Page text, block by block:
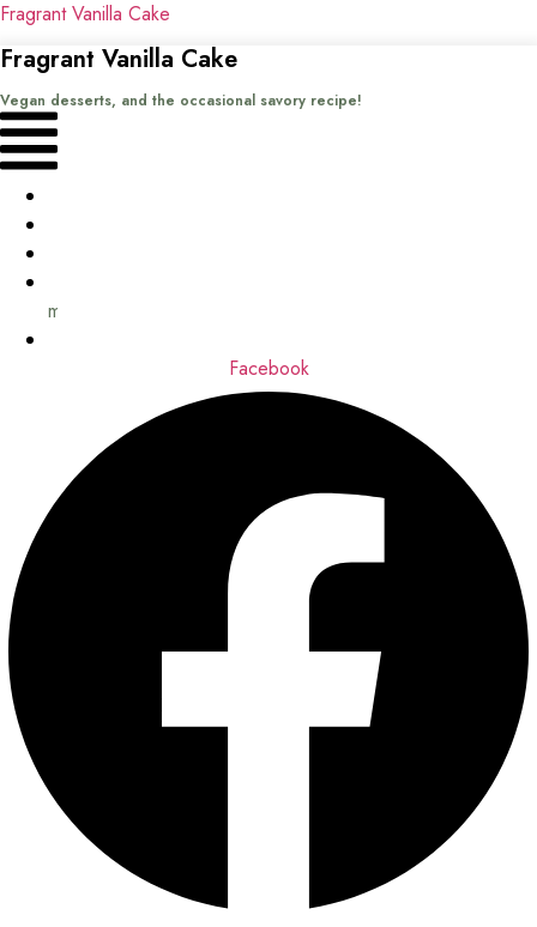
Fragrant Vanilla Cake
Fragrant Vanilla Cake
Vegan desserts, and the occasional savory recipe!
Menu
me
Facebook